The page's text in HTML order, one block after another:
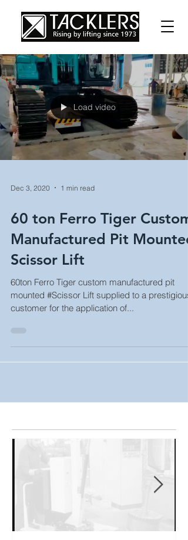
Load video
Dec 3, 2020 1 min read
60 ton Ferro Tiger Custom
Manufactured Pit Mounted
Scissor Lift
60ton Ferro Tiger custom manufactured pit
mounted #Scissor Lift supplied to a prestigious
customer for the application of...